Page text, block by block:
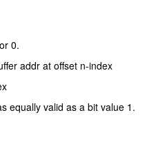
0.
addr at offset n-index
equally valid as a bit value 1.